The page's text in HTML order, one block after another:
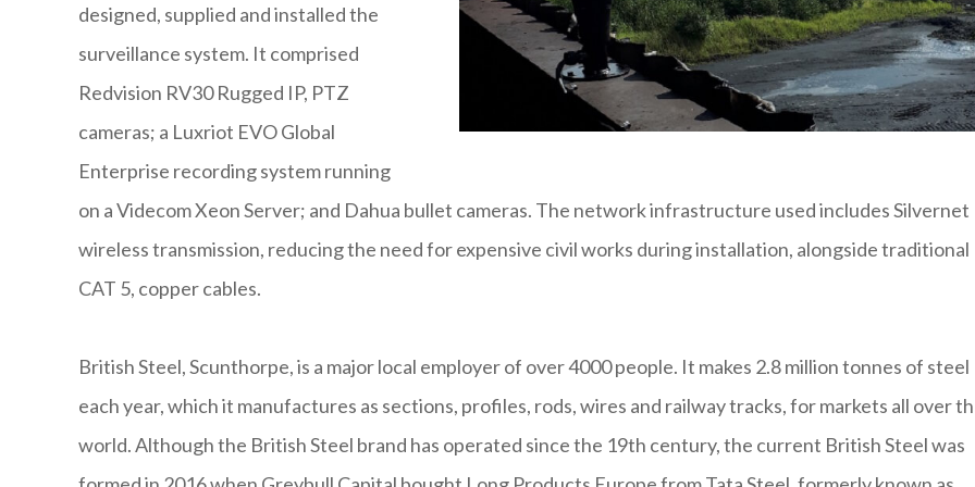
designed, supplied and installed the
surveillance system. It comprised
Redvision RV30 Rugged IP, PTZ
cameras; a Luxriot EVO Global
Enterprise recording system running
on a Videcom Xeon Server; and Dahua bullet cameras. The network infrastructure used includes Silvernet
wireless transmission, reducing the need for expensive civil works during installation, alongside traditional
CAT 5, copper cables.
British Steel, Scunthorpe, is a major local employer of over 4000 people. It makes 2.8 million tonnes of steel
each year, which it manufactures as sections, profiles, rods, wires and railway tracks, for markets all over
world. Although the British Steel brand has operated since the 19th century, the current British Steel was